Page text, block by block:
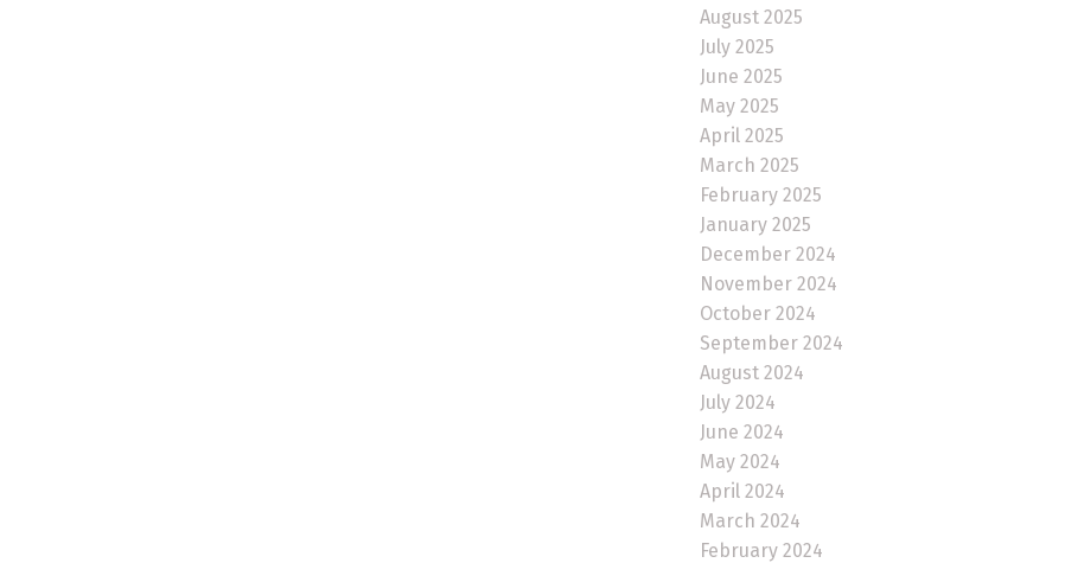
August 2025
July 2025
June 2025
May 2025
April 2025
March 2025
February 2025
January 2025
December 2024
November 2024
October 2024
September 2024
August 2024
July 2024
June 2024
May 2024
April 2024
March 2024
February 2024